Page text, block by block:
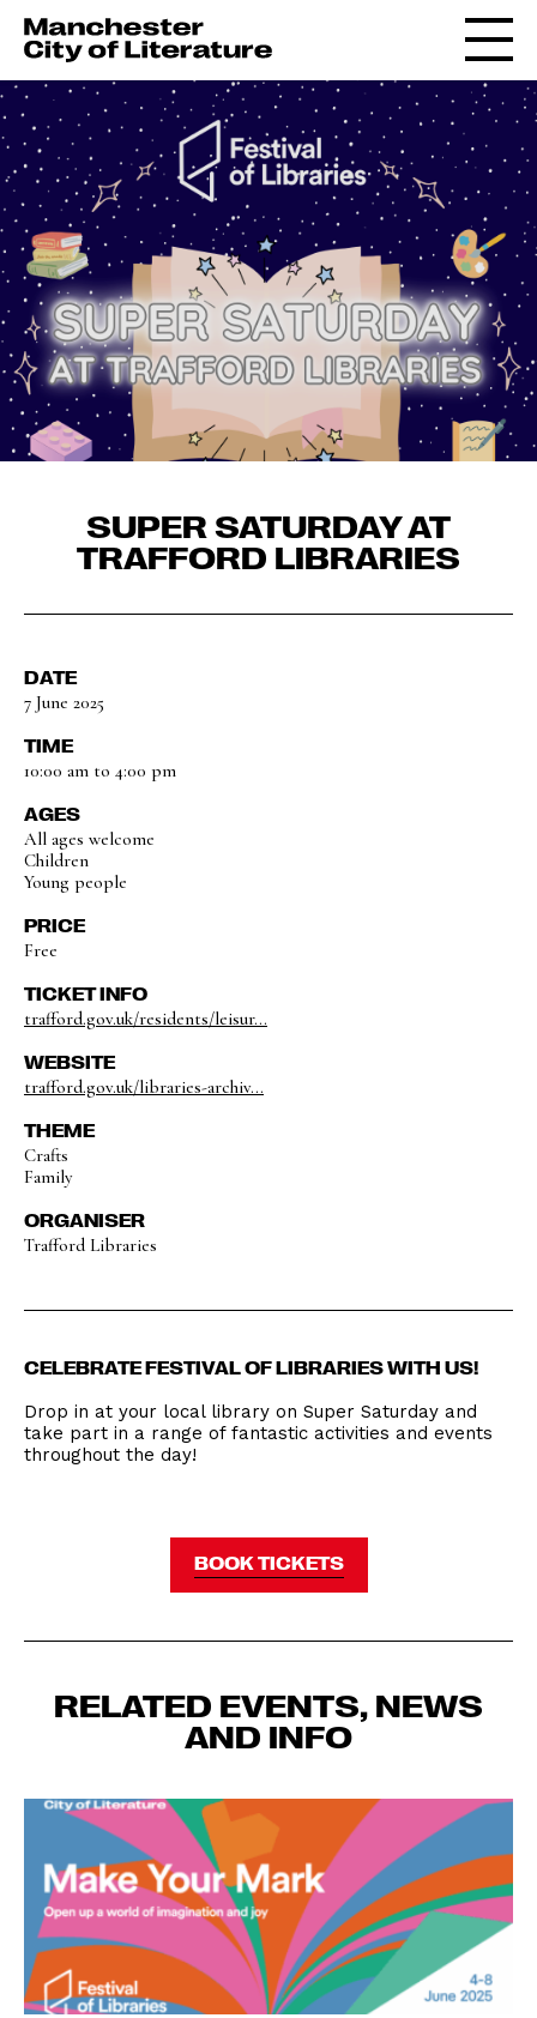
SUPER SATURDAY AT
TRAFFORD LIBRARIES
DATE
7 June 2025
TIME
10:00 am to 4:00 pm
AGES
All ages welcome
Children
Young people
PRICE
Free
TICKET INFO
trafford.gov.uk/residents/leisur...
WEBSITE
trafford.gov.uk/libraries-archiv...
THEME
Crafts
Family
ORGANISER
Trafford Libraries
CELEBRATE FESTIVAL OF LIBRARIES WITH US!
Drop in at your local library on Super Saturday and
take part in a range of fantastic activities and events
throughout the day!
BOOK TICKETS
RELATED EVENTS, NEWS
AND INFO